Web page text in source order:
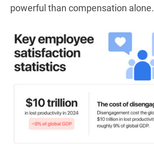
powerful than compensation alone.